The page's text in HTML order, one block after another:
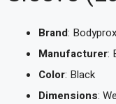
Brand: Bodyprox
Manufacturer:
Color: Black
Dimensions: